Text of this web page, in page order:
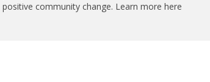
positive community change. Learn more here